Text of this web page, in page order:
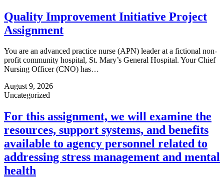
Quality Improvement Initiative Project
Assignment
You are an advanced practice nurse (APN) leader at a fictional non-
profit community hospital, St. Mary’s General Hospital. Your Chief
Nursing Officer (CNO) has…
August 9, 2026
Uncategorized
For this assignment, we will examine the
resources, support systems, and benefits
available to agency personnel related to
addressing stress management and mental
health